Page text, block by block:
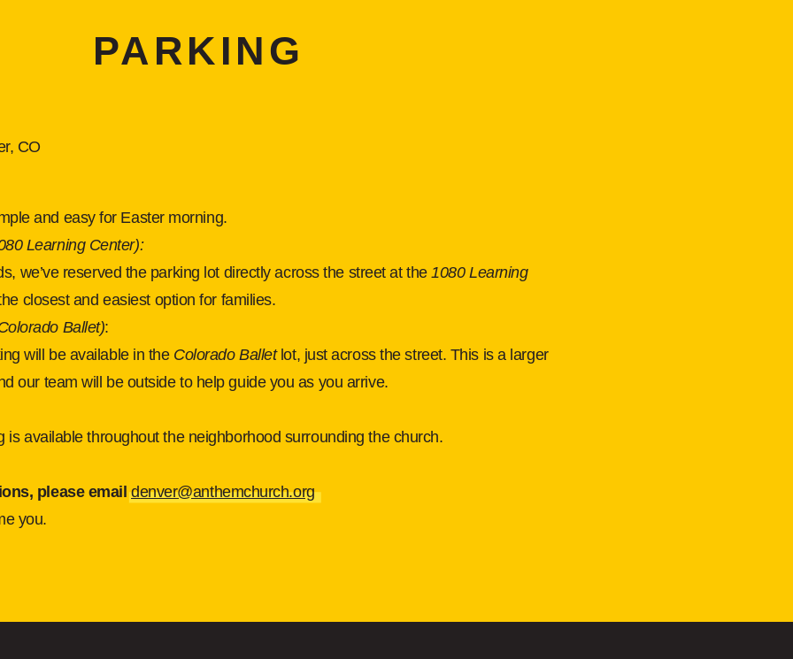
PARKING
CO
and easy for Easter morning.
Learning Center):
we’ve reserved the parking lot directly across the street at the1080 Learning
closest and easiest option for families.
Ballet):
will be available in the Colorado Balletlot, just across the street. This is a larger
our team will be outside to help guide you as you arrive.
is available throughout the neighborhood surrounding the church.
please email denver@anthemchurch.org
you.